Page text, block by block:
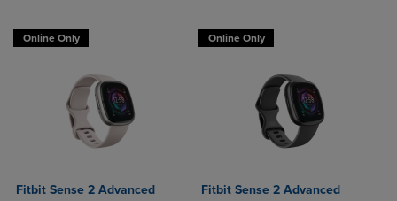
Online Only
Fitbit Sense 2 Advanced
Online Only
Fitbit Sense 2 Advanced